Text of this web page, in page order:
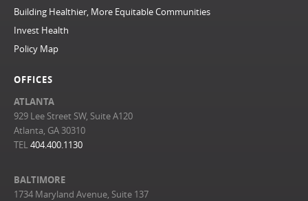
Building Healthier, More Equitable Communities
Invest Health
Policy Map
OFFICES
ATLANTA
929 Lee Street SW, Suite A120
Atlanta, GA 30310
TEL404.400.1130
BALTIMORE
1734 Maryland Avenue, Suite 137